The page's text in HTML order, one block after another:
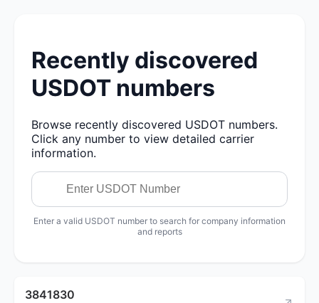
Recently discovered
USDOT numbers
Browse recently discovered USDOT numbers.
Click any number to view detailed carrier
information.
Enter a valid USDOT number to search for company information
and reports
3841830